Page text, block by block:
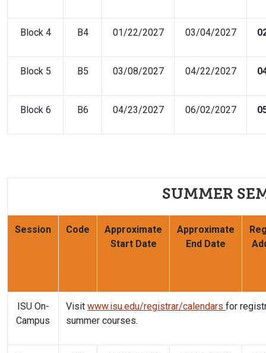
Block 4 B4 01/22/2027 03/04/2027
Block 5 B5 03/08/2027 04/22/2027
Block 6 B6 04/23/2027 06/02/2027
SUMMER
Session Code
Approximate
Start Date
Approximate
End Date
ISU On-
Campus
Visit www.isu.edu/registrar/calendars for
summer courses.